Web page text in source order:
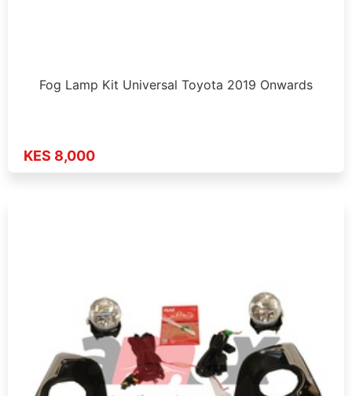
Fog Lamp Kit Universal Toyota 2019 Onwards
KES 8,000